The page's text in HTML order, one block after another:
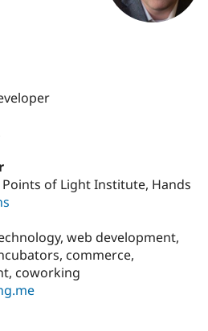
Case
Drupal for
Getting
Drupal
Drupal
Become a
Partner
Find
About the
Community
Events
Jobs /
Become a
Become a
Maker
Points of Light Institute, Hands
web development,
commerce,
coworking